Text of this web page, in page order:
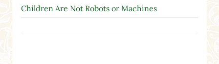
Children Are Not Robots or Machines